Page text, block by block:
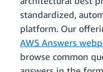
standardized,
platform. Our
AWS Answers
browse common